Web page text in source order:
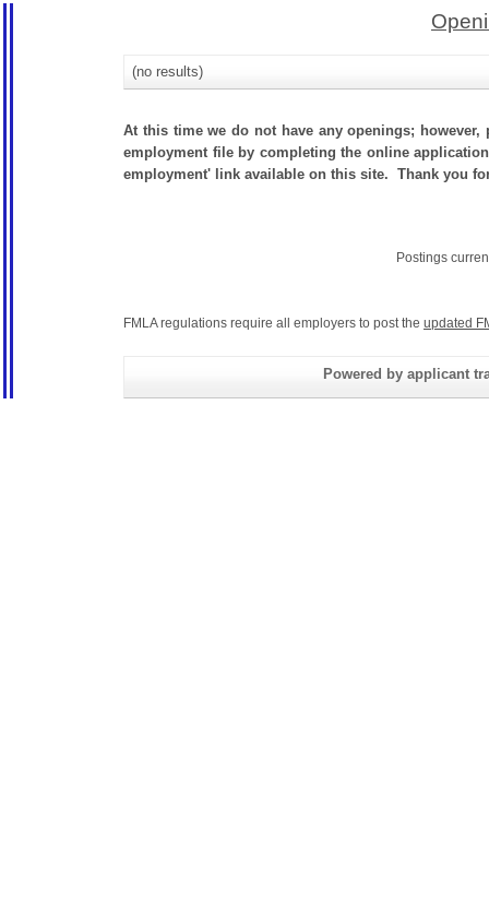
(no results)
At this time we do not have any openings;
employment file by completing the online
employment' link available on this site. Thank you
Postings
FMLA regulations require all employers to post the updated
Powered by applicant